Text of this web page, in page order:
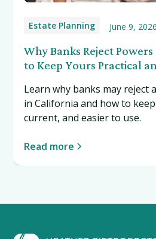
Estate Planning June 9, 2026
Why Banks Reject
to Keep Yours Practical
Learn why banks may reject
in California and how to
current, and easier to use.
Read more